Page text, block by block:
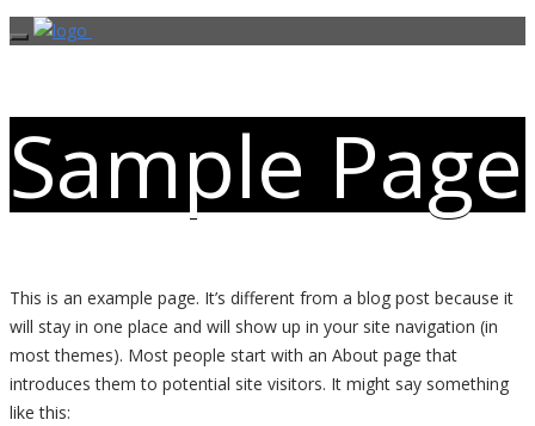
Sample Page
This is an example page. It’s different from a blog post because it
will stay in one place and will show up in your site navigation (in
most themes). Most people start with an About page that
introduces them to potential site visitors. It might say something
like this: